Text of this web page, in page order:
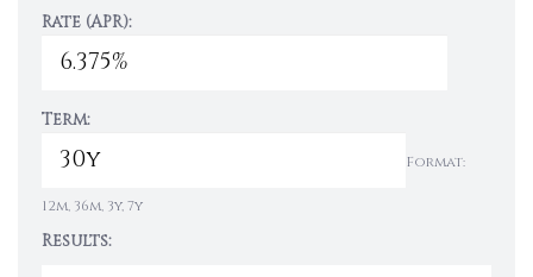
Rate (APR):
Term:
Format:
12m, 36m, 3y, 7y
Results: